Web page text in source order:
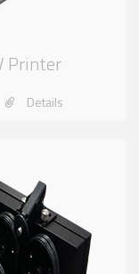
Printer
Details